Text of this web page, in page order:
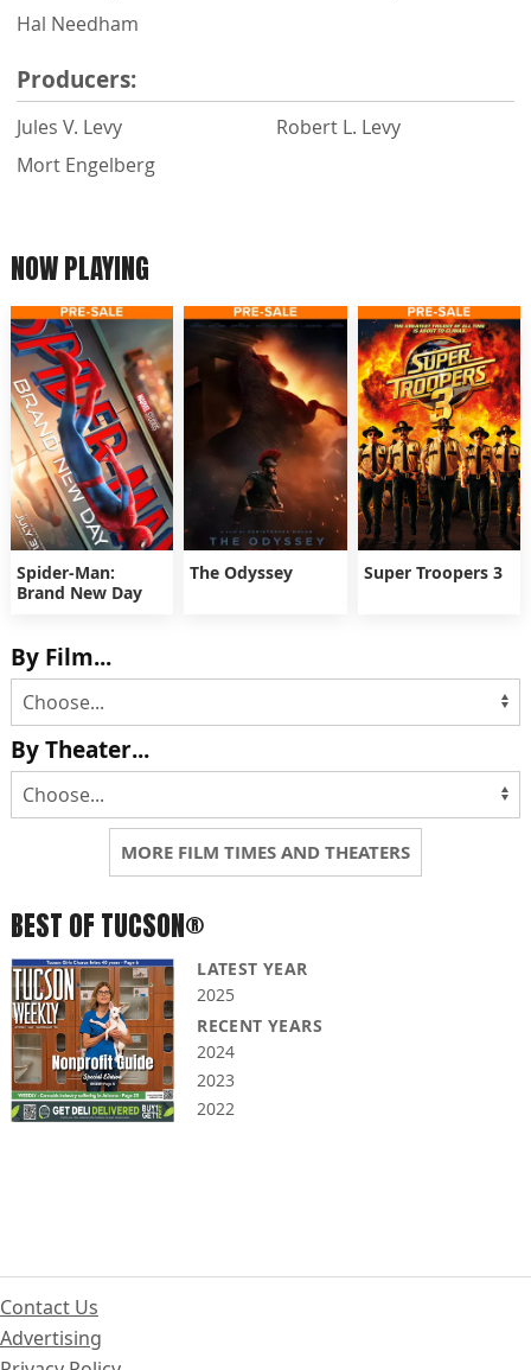
Hal Needham
Producers:
Jules V. Levy
Mort Engelberg
Robert L. Levy
NOW PLAYING
Spider-Man:
Brand New Day
The Odyssey Super Troopers 3
By Film...
By Theater...
MORE FILM TIMES AND THEATERS
BEST OF TUCSON®
LATEST YEAR
2025
RECENT YEARS
2024
2023
2022
Contact Us
Advertising